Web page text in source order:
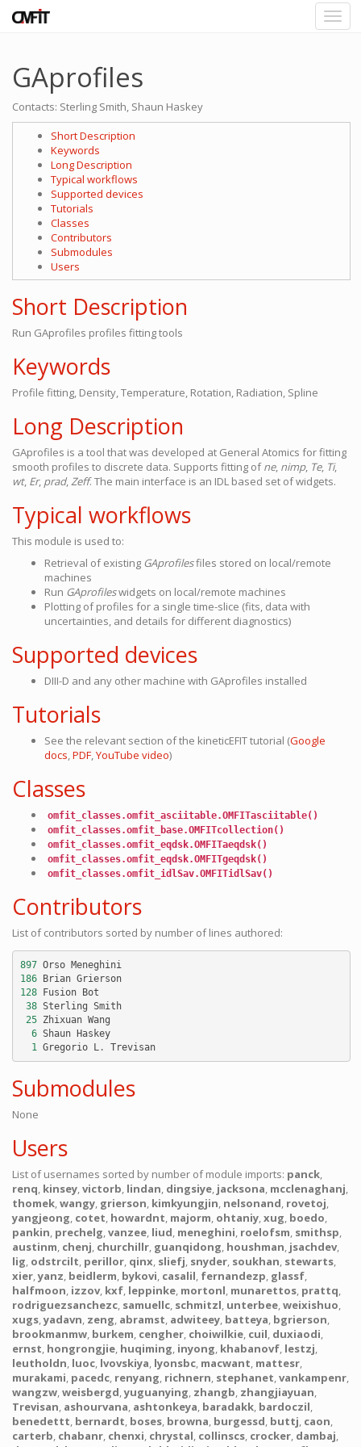
GAprofiles
Contacts: Sterling Smith, Shaun Haskey
Short Description
Keywords
Long Description
Typical workflows
Supported devices
Tutorials
Classes
Contributors
Submodules
Users
Short Description
Run GAprofiles profiles fitting tools
Keywords
Profile fitting, Density, Temperature, Rotation, Radiation, Spline
Long Description
GAprofiles is a tool that was developed at General Atomics for fitting
smooth profiles to discrete data. Supports fitting ofne, nimp, Te, Ti,
wt, Er, prad,Zeff. The main interface is an IDL based set of widgets.
Typical workflows
This module is used to:
Retrieval of existing GAprofilesfiles stored on local/remote
machines
Run GAprofileswidgets on local/remote machines
Plotting of profiles for a single time-slice (fits, data with
uncertainties, and details for different diagnostics)
Supported devices
DIII-D and any other machine with GAprofiles installed
Tutorials
See the relevant section of the kineticEFITtutorial (Google
docs,PDF,YouTube video)
Classes
omfit_classes.omfit_asciitable.OMFITasciitable()
omfit_classes.omfit_base.OMFITcollection()
omfit_classes.omfit_eqdsk.OMFITaeqdsk()
omfit_classes.omfit_eqdsk.OMFITgeqdsk()
omfit_classes.omfit_idlSav.OMFITidlSav()
Contributors
List of contributors sorted by number of lines authored:
897 Orso Meneghini
186
Brian Grierson
128
Fusion
Bot
38 Sterling Smith
25
Zhixuan Wang
6 Shaun Haskey
1
Gregorio L . Trevisan
Submodules
None
Users
List of usernames sorted by number of module imports: panck,
renq, kinsey,victorb, lindan, dingsiye, jacksona, mcclenaghanj,
thomek,wangy, grierson, kimkyungjin, nelsonand, rovetoj,
yangjeong, cotet, howardnt, majorm, ohtaniy,xug, boedo,
pankin, prechelg,vanzee, liud, meneghini, roelofsm, smithsp,
austinm, chenj, churchillr, guanqidong, houshman, jsachdev,
lig, odstrcilt, perillor, qinx, sliefj, snyder, soukhan, stewarts,
xier,yanz, beidlerm, bykovi, casalil, fernandezp, glassf,
halfmoon, izzov, kxf, leppinke, mortonl, munarettos, prattq,
rodriguezsanchezc, samuellc, schmitzl, unterbee,weixishuo,
xugs,yadavn, zeng, abramst, adwiteey, batteya, bgrierson,
brookmanmw, burkem, cengher, choiwilkie, cuil, duxiaodi,
ernst, hongrongjie, huqiming, inyong, khabanovf, lestzj,
leutholdn, luoc, lvovskiya, lyonsbc, macwant, mattesr,
murakami, pacedc, renyang, richnern, stephanet,vankampenr,
wangzw,weisbergd,yuguanying, zhangb, zhangjiayuan,
Trevisan, ashourvana, ashtonkeya, baradakk, bardoczil,
benedettt, bernardt, boses, browna, burgessd, buttj, caon,
carterb, chabanr, chenxi, chrystal, collinscs, crocker, dambaj,